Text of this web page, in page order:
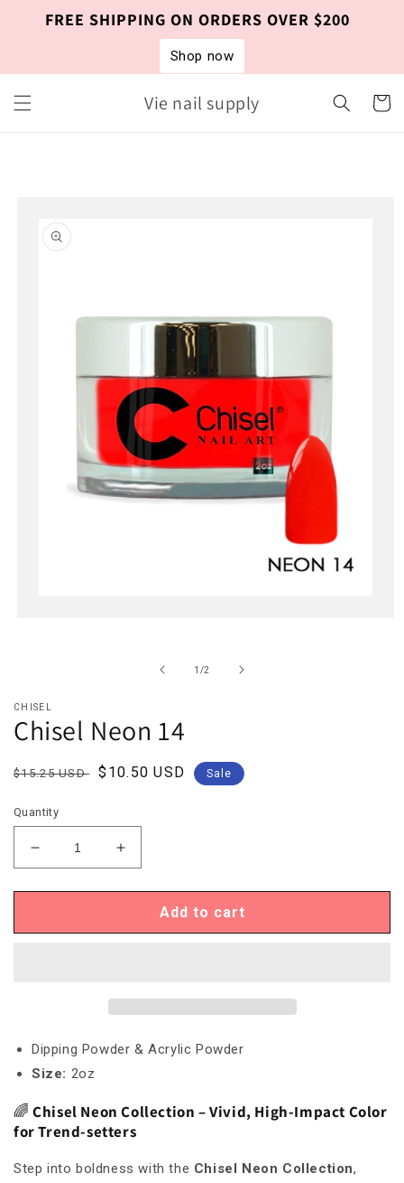
Skip to
content
FREE SHIPPING ON ORDERS OVER $200
Shop now
Vie nail supply Cart
1 /of
2
CHISEL
Chisel Neon 14
Regular
$15.25 USD
Sale
$10.50 USD Sale
Quantity
Decrease
quantity
for
Neon
Increase
quantity
for
Chisel
Neon
Add to cart
Dipping Powder & Acrylic Powder
Size: 2oz
🌈Chisel Neon Collection – Vivid, High-Impact Color
for Trend-setters
Step into boldness with the Chisel Neon Collection,